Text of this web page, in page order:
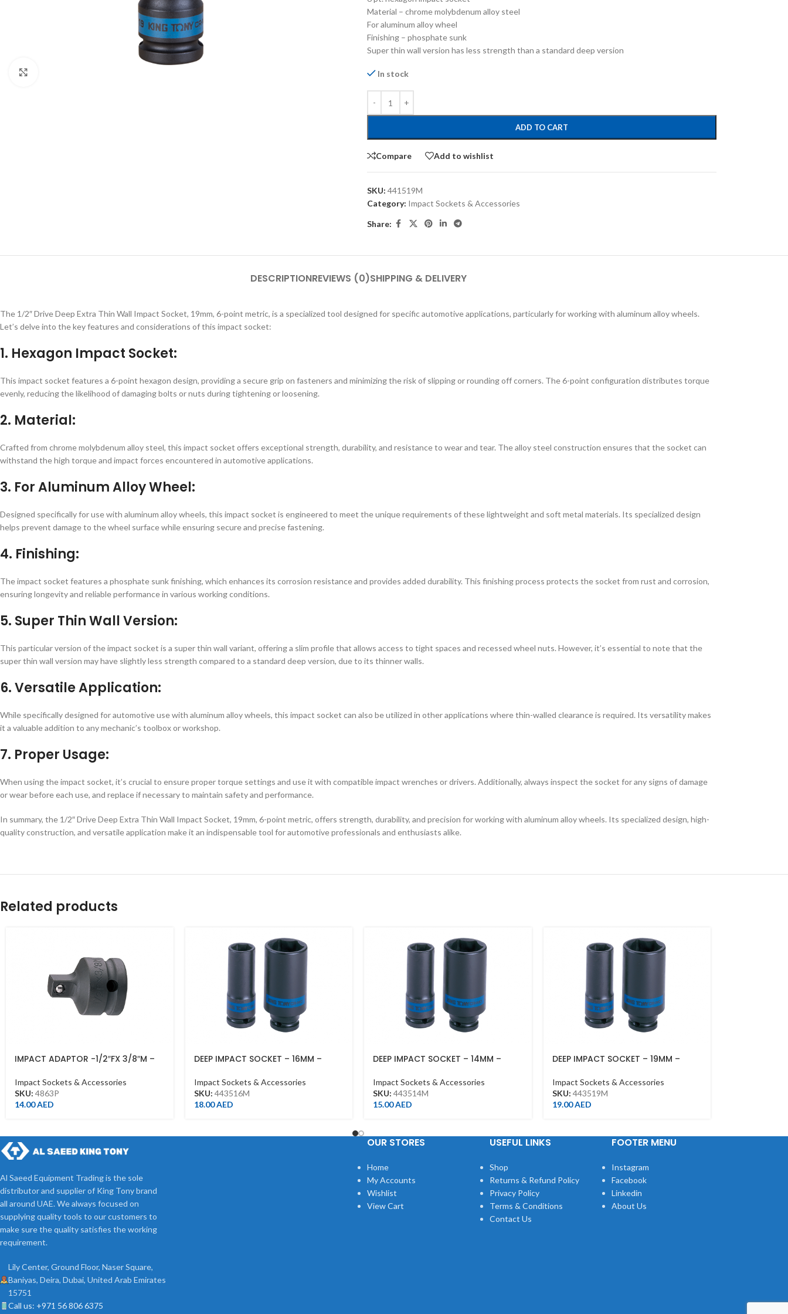
Material – chrome molybdenum alloy steel
For aluminum alloy wheel
Finishing – phosphate sunk
Super thin wall version has less strength than a standard deep version
In stock
ADD TO CART
Compare Add to wishlist
SKU: 441519M
Category: Impact Sockets & Accessories
Share:
DESCRIPTIONREVIEWS (0)SHIPPING & DELIVERY
The 1/2″ Drive Deep Extra Thin Wall Impact Socket, 19mm, 6-point metric, is a specialized tool designed for specific automotive applications, particularly for working with aluminum alloy wheels.
Let’s delve into the key features and considerations of this impact socket:
1. Hexagon Impact Socket:
This impact socket features a 6-point hexagon design, providing a secure grip on fasteners and minimizing the risk of slipping or rounding off corners. The 6-point configuration distributes torque
evenly, reducing the likelihood of damaging bolts or nuts during tightening or loosening.
2. Material:
Crafted from chrome molybdenum alloy steel, this impact socket offers exceptional strength, durability, and resistance to wear and tear. The alloy steel construction ensures that the socket can
withstand the high torque and impact forces encountered in automotive applications.
3. For Aluminum Alloy Wheel:
Designed specifically for use with aluminum alloy wheels, this impact socket is engineered to meet the unique requirements of these lightweight and soft metal materials. Its specialized design
helps prevent damage to the wheel surface while ensuring secure and precise fastening.
4. Finishing:
The impact socket features a phosphate sunk finishing, which enhances its corrosion resistance and provides added durability. This finishing process protects the socket from rust and corrosion,
ensuring longevity and reliable performance in various working conditions.
5. Super Thin Wall Version:
This particular version of the impact socket is a super thin wall variant, offering a slim profile that allows access to tight spaces and recessed wheel nuts. However, it’s essential to note that the
super thin wall version may have slightly less strength compared to a standard deep version, due to its thinner walls.
6. Versatile Application:
While specifically designed for automotive use with aluminum alloy wheels, this impact socket can also be utilized in other applications where thin-walled clearance is required. Its versatility makes
it a valuable addition to any mechanic’s toolbox or workshop.
7. Proper Usage:
When using the impact socket, it’s crucial to ensure proper torque settings and use it with compatible impact wrenches or drivers. Additionally, always inspect the socket for any signs of damage
or wear before each use, and replace if necessary to maintain safety and performance.
In summary, the 1/2″ Drive Deep Extra Thin Wall Impact Socket, 19mm, 6-point metric, offers strength, durability, and precision for working with aluminum alloy wheels. Its specialized design, high-
quality construction, and versatile application make it an indispensable tool for automotive professionals and enthusiasts alike.
Related products
IMPACT ADAPTOR -1/2″FX 3/8″M –
Impact Sockets & Accessories
SKU: 4863P
14.00AED
DEEP IMPACT SOCKET – 16MM –
Impact Sockets & Accessories
SKU: 443516M
18.00AED
DEEP IMPACT SOCKET – 14MM –
Impact Sockets & Accessories
SKU: 443514M
15.00AED
DEEP IMPACT SOCKET – 19MM –
Impact Sockets & Accessories
SKU: 443519M
19.00AED
Al Saeed Equipment Trading is the sole
distributor and supplier of King Tony brand
all around UAE. We always focused on
supplying quality tools to our customers to
make sure the quality satisfies the working
requirement.
Lily Center, Ground Floor, Naser Square,
Baniyas, Deira, Dubai, United Arab Emirates
15751
Call us: +971 56 806 6375
OUR STORES
Home
My Accounts
Wishlist
View Cart
USEFUL LINKS
Shop
Returns & Refund Policy
Privacy Policy
Terms & Conditions
Contact Us
FOOTER MENU
Instagram
Facebook
Linkedin
About Us